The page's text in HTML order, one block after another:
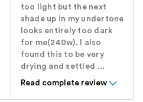
too light but the next
shade up in my undertone
looks entirely too dark
for me(240w). I also
found this to be very
drying and settled ...
Read complete review